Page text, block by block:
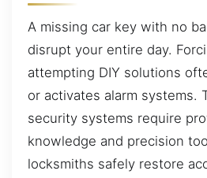
A missing car key with no
disrupt your entire day.
attempting DIY solutions
or activates alarm systems.
security systems require
knowledge and precision
locksmiths safely restore